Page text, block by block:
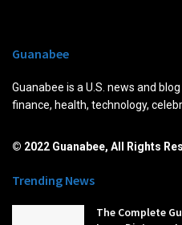
Guanabee
Guanabee is a U.S. news and
finance, health, technology,
© 2022 Guanabee, All Rights
Trending News
The Complete